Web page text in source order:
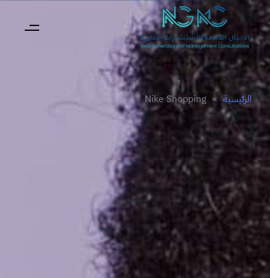
الرئيسية »
Nike Shopping